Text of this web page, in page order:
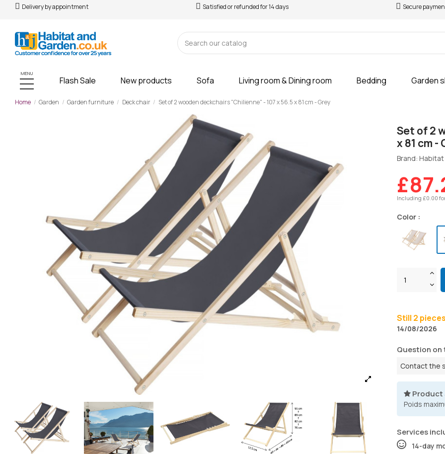
Delivery by appointment Satisfied or refunded for 14 days Secure
MENU
Flash Sale New products Sofa Living room & Dining room Bedding Garden
Home Garden Garden furniture Deck chair Set of 2 wooden deckchairs "Chilienne" - 107 x 56.5 x 81 cm - Grey
Set of 2
x 81 cm -
Brand:
Including £0.00
Color :
Still 2
14/08/2026
Question on
Contact the
Product
Poids
Services
14-day